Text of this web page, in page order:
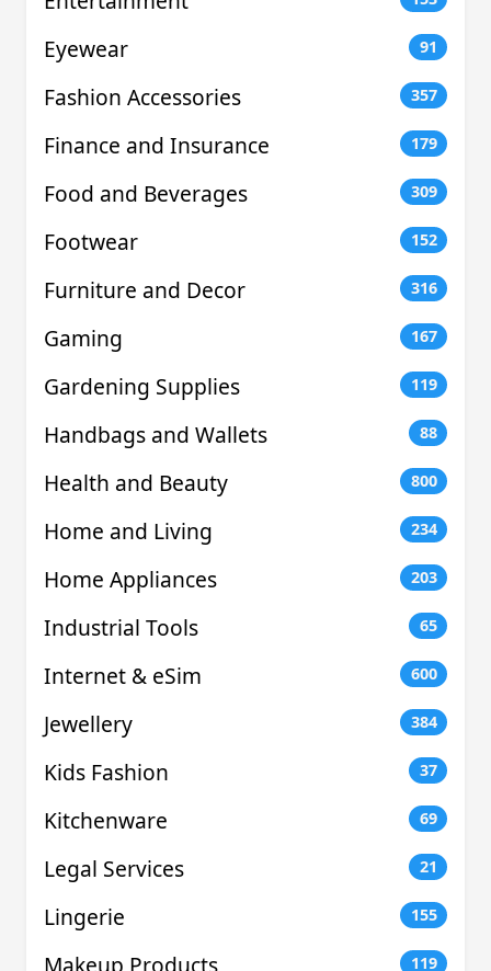
Eyewear 91
Fashion Accessories 357
Finance and Insurance 179
Food and Beverages 309
Footwear 152
Furniture and Decor 316
Gaming 167
Gardening Supplies 119
Handbags and Wallets 88
Health and Beauty 800
Home and Living 234
Home Appliances 203
Industrial Tools 65
Internet & eSim 600
Jewellery 384
Kids Fashion 37
Kitchenware 69
Legal Services 21
Lingerie 155
119